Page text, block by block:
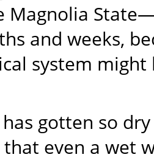
Magnolia
and weeks,
system
gotten so
that even a wet